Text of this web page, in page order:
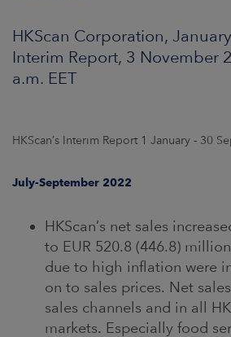
HKScan Corporation,
Interim Report, 3 November
a.m. EET
HKScan’s Interim Report 1 January - 30
July-September 2022
HKScan’s net sales
to EUR 520.8 (446.8)
due to high inflation were
on to sales prices. Net
sales channels and in all
markets. Especially food